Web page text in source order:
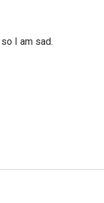
I am sad.